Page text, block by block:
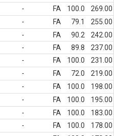
- FA 100.0
269.00
- FA 79.1
255.00
- FA 90.2
242.00
- FA 89.8
237.00
- FA 100.0
231.00
- FA 72.0
219.00
- FA 100.0
198.00
- FA 100.0
195.00
- FA 100.0
183.00
- FA 100.0
178.00